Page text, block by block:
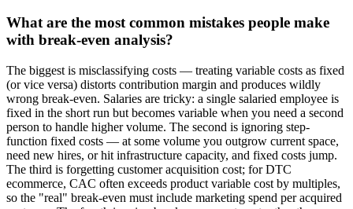
What are the most common mistakes people make
with break-even analysis?
The biggest is misclassifying costs — treating variable costs as fixed
(or vice versa) distorts contribution margin and produces wildly
wrong break-even. Salaries are tricky: a single salaried employee is
fixed in the short run but becomes variable when you need a second
person to handle higher volume. The second is ignoring step-
function fixed costs — at some volume you outgrow current space,
need new hires, or hit infrastructure capacity, and fixed costs jump.
The third is forgetting customer acquisition cost; for DTC
ecommerce, CAC often exceeds product variable cost by multiples,
so the "real" break-even must include marketing spend per acquired